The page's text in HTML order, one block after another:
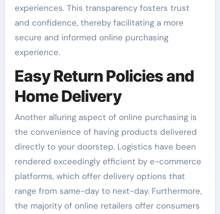
experiences. This transparency fosters trust
and confidence, thereby facilitating a more
secure and informed online purchasing
experience.
Easy Return Policies and
Home Delivery
Another alluring aspect of online purchasing is
the convenience of having products delivered
directly to your doorstep. Logistics have been
rendered exceedingly efficient by e-commerce
platforms, which offer delivery options that
range from same-day to next-day. Furthermore,
the majority of online retailers offer consumers